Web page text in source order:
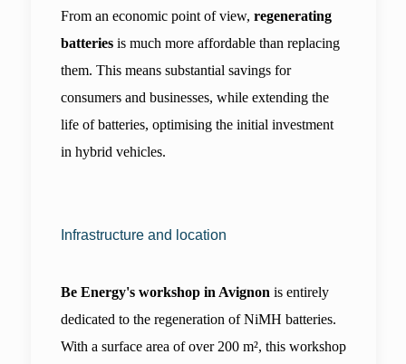
From an economic point of view, regenerating
batteries is much more affordable than replacing
them. This means substantial savings for
consumers and businesses, while extending the
life of batteries, optimising the initial investment
in hybrid vehicles.
Infrastructure and location
Be Energy's workshop in Avignon is entirely
dedicated to the regeneration of NiMH batteries.
With a surface area of over 200 m², this workshop